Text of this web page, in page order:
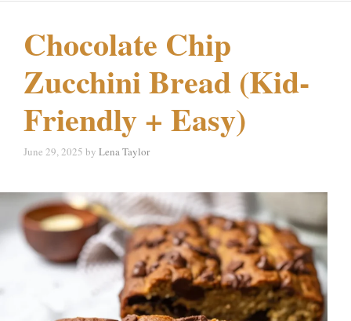
Chocolate Chip
Zucchini Bread (Kid-
Friendly + Easy)
June 29, 2025 by Lena Taylor